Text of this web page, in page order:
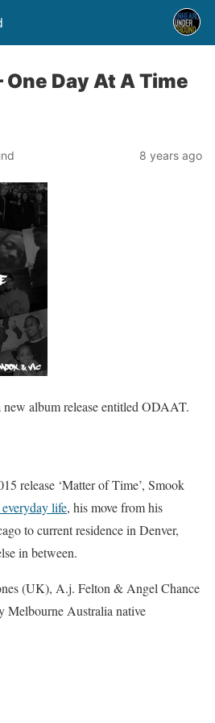
One Day At A Time
8 years ago
new album release entitled ODAAT.
release ‘Matter of Time’, Smook
life, his move from his
to current residence in Denver,
in between.
(UK), A.j. Felton​ & Angel Chance​
Melbourne Australia native